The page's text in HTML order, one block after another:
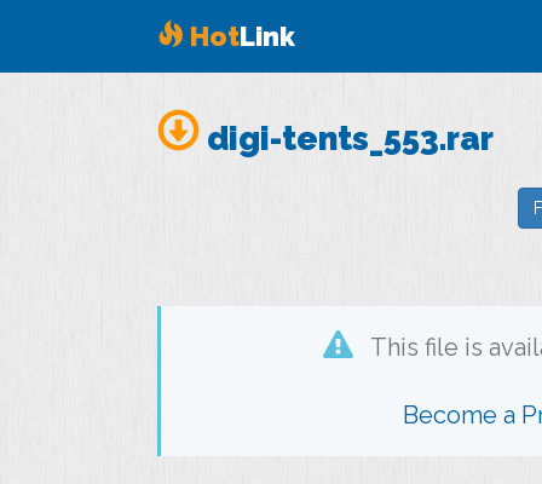
HotLink
digi-tents_553.rar
This file is
Become a